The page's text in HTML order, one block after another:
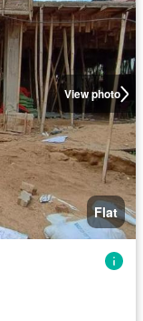
View photo
Flat